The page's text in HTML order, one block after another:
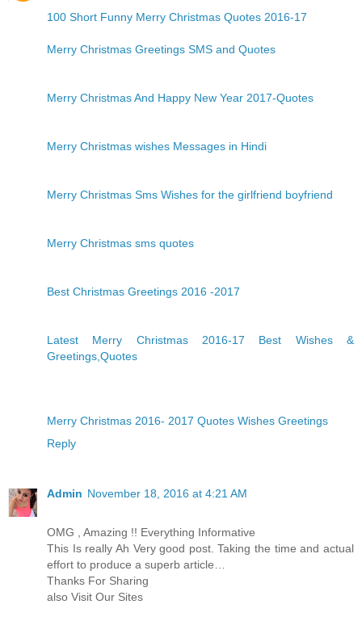
100 Short Funny Merry Christmas Quotes 2016-17
Merry Christmas Greetings SMS and Quotes
Merry Christmas And Happy New Year 2017-Quotes
Merry Christmas wishes Messages in Hindi
Merry Christmas Sms Wishes for the girlfriend boyfriend
Merry Christmas sms quotes
Best Christmas Greetings 2016 -2017
Latest Merry Christmas 2016-17 Best Wishes &
Greetings,Quotes
Merry Christmas 2016- 2017 Quotes Wishes Greetings
Reply
Admin November 18, 2016 at 4:21 AM
OMG , Amazing !! Everything Informative
This Is really Ah Very good post. Taking the time and actual
effort to produce a superb article…
Thanks For Sharing
also Visit Our Sites